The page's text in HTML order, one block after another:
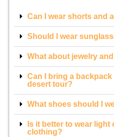
Can I wear shorts and
Should I wear
What about jewelry
Can I bring a
desert tour?
What shoes should I
Is it better to wear light
clothing?